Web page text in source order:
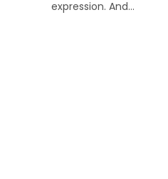
expression. And…